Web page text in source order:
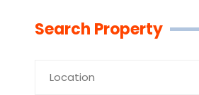
Search Property